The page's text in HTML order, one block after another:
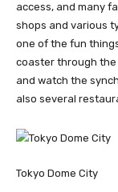
access, and many
shops and various
one of the fun
coaster through the
and watch the
also several
Tokyo Dome City